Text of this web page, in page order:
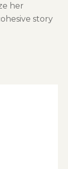
her
story